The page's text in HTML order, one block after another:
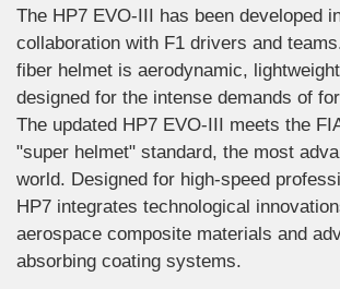
The HP7 EVO-III has been developed
collaboration with F1 drivers and
fiber helmet is aerodynamic,
designed for the intense demands of
The updated HP7 EVO-III meets the
"super helmet" standard, the most
world. Designed for high-speed
HP7 integrates technological
aerospace composite materials and
absorbing coating systems.